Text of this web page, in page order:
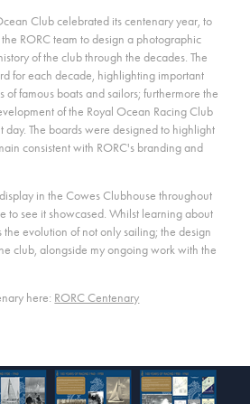
Club celebrated its centenary year, to
RORC team to design a photographic
of the club through the decades. The
for each decade, highlighting important
of famous boats and sailors; furthermore the
of the Royal Ocean Racing Club
day. The boards were designed to highlight
consistent with RORC's branding and
in the Cowes Clubhouse throughout
to see it showcased. Whilst learning about
the evolution of not only sailing; the design
club, alongside my ongoing work with the
here: RORC Centenary